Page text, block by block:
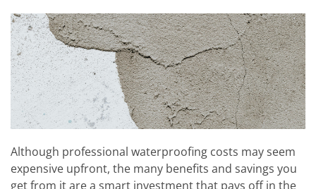
Although professional waterproofing costs may seem
expensive upfront, the many benefits and savings you
get from it are a smart investment that pays off in the